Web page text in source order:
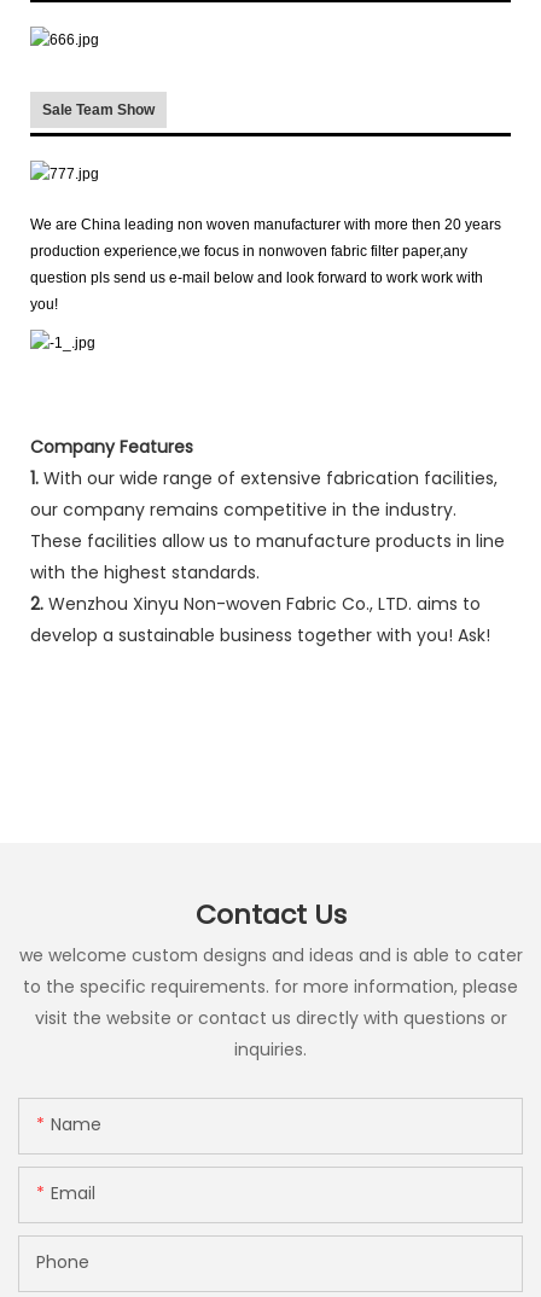
Sale Team Show
We are China leading non woven manufacturer with more then 20 years
production experience,we focus in nonwoven fabric filter paper,any
question pls send us e-mail below and look forward to work work with
you!
Company Features
1. With our wide range of extensive fabrication facilities,
our company remains competitive in the industry.
These facilities allow us to manufacture products in line
with the highest standards.
2. Wenzhou Xinyu Non-woven Fabric Co., LTD. aims to
develop a sustainable business together with you! Ask!
Contact Us
we welcome custom designs and ideas and is able to cater
to the specific requirements. for more information, please
visit the website or contact us directly with questions or
inquiries.
Name
Email
Phone